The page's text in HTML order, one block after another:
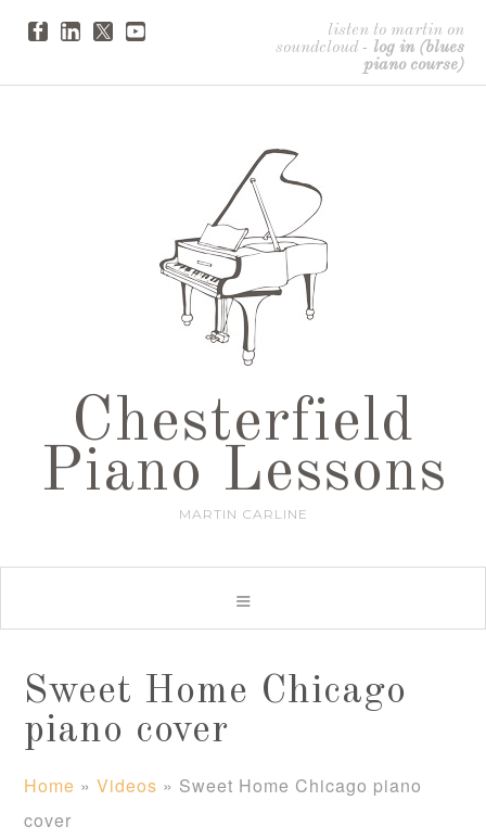
listen to martin on
soundcloud - log in (blues
piano course)
Chesterfield
Piano Lessons
MARTIN CARLINE
Sweet Home Chicago
piano cover
Home »Videos » Sweet Home Chicago piano
cover